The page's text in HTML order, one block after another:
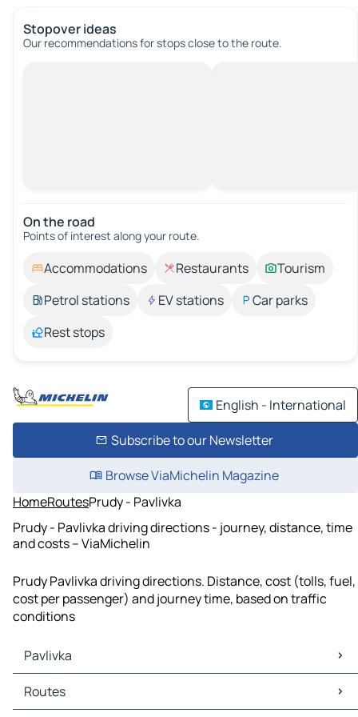
Stopover ideas
Our recommendations for stops close to the route.
On the road
Points of interest along your route.
Accommodations Restaurants
Tourism
Petrol stations
EV stations
Car parks
Rest stops
English - International
Subscribe to our Newsletter
Browse ViaMichelin Magazine
HomeRoutesPrudy - Pavlivka
Prudy - Pavlivka driving directions - journey, distance, time
and costs – ViaMichelin
Prudy Pavlivka driving directions. Distance, cost (tolls, fuel,
cost per passenger) and journey time, based on traffic
conditions
Pavlivka
Pavlivka Maps
Pavlivka Traffic
Routes